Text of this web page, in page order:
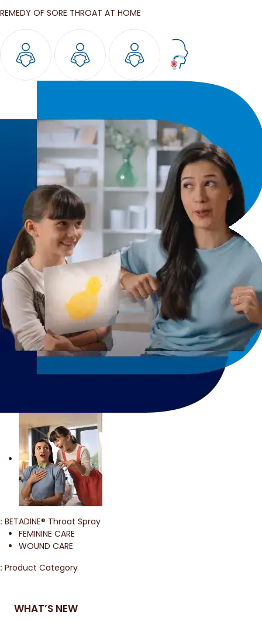
REMEDY OF SORE THROAT AT HOME
: BETADINE® Throat Spray
FEMININE CARE
WOUND CARE
: Product Category
WHAT’S NEW